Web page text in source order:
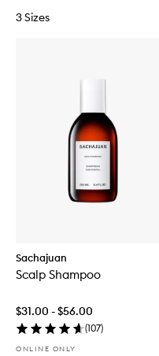
3 Sizes
Sachajuan
Scalp Shampoo
$31.00 - $56.00
(107)
ONLINE ONLY